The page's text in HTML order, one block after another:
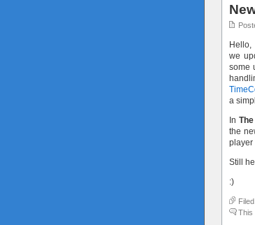
Hello,
we
some
a
In
the
player
Still
:)
This